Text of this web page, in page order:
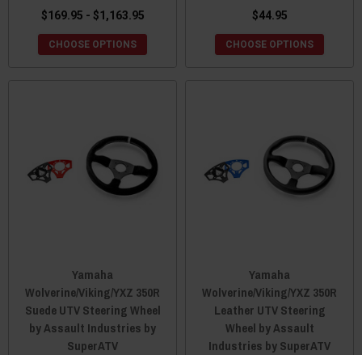
$169.95 - $1,163.95
CHOOSE OPTIONS
$44.95
CHOOSE OPTIONS
Yamaha
Wolverine/Viking/YXZ 350R
Suede UTV Steering Wheel
by Assault Industries by
SuperATV
Yamaha
Wolverine/Viking/YXZ 350R
Leather UTV Steering
Wheel by Assault
Industries by SuperATV